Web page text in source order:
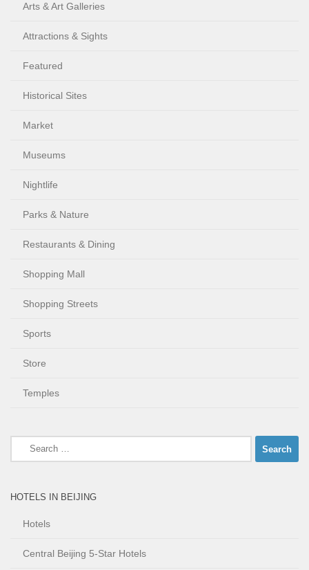
Arts & Art Galleries
Attractions & Sights
Featured
Historical Sites
Market
Museums
Nightlife
Parks & Nature
Restaurants & Dining
Shopping Mall
Shopping Streets
Sports
Store
Temples
Search
for:
HOTELS IN BEIJING
Hotels
Central Beijing 5-Star Hotels